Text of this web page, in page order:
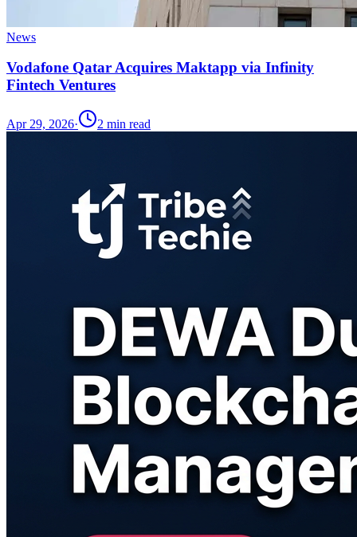
News
Vodafone Qatar Acquires Maktapp via Infinity
Fintech Ventures
Apr 29, 2026· 2 min read